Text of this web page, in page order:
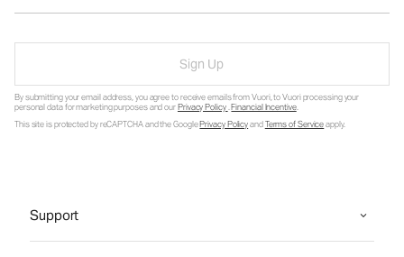
Sign Up
By submitting your email address, you agree to receive emails from Vuori, to Vuori processing your
personal data for marketing purposes and ourPrivacy Policy.Financial Incentive.
This site is protected by reCAPTCHA and the GooglePrivacy PolicyandTerms of Serviceapply.
Support